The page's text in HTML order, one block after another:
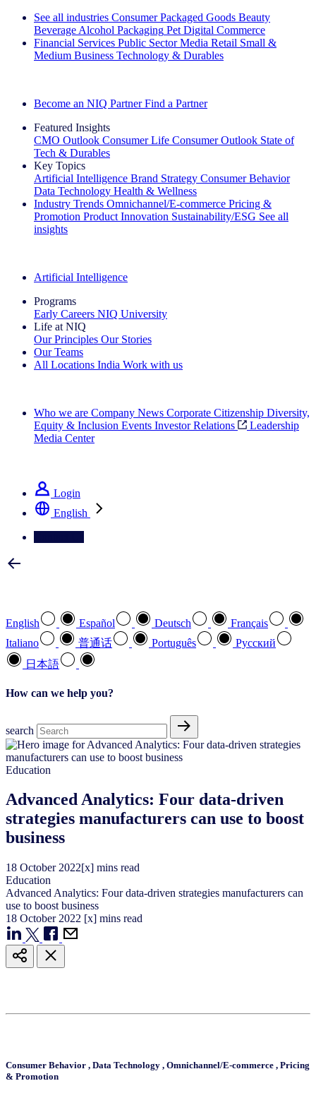
See all industries Consumer Packaged Goods Beauty
Beverage Alcohol Packaging Pet Digital Commerce
Financial Services Public Sector Media Retail Small &
Medium Business Technology & Durables
Become an NIQ Partner Find a Partner
Featured Insights
CMO Outlook Consumer Life Consumer Outlook State of
Tech & Durables
Key Topics
Artificial Intelligence Brand Strategy Consumer Behavior
Data Technology Health & Wellness
Industry Trends Omnichannel/E-commerce Pricing &
Promotion Product Innovation Sustainability/ESG See all
insights
Artificial Intelligence
Programs
Early Careers NIQ University
Life at NIQ
Our Principles Our Stories
Our Teams
All Locations India Work with us
Who we are Company News Corporate Citizenship Diversity,
Equity & Inclusion Events Investor Relations
Leadership
Media Center
Login
English
English Español Deutsch
Français
Italiano
普通话 Português
Pусский
日本語
How can we help you?
search
Education
Advanced Analytics: Four data-driven
strategies manufacturers can use to boost
business
18 October 2022[x] mins read
Education
Advanced Analytics: Four data-driven strategies manufacturers can
use to boost business
18 October 2022 [x] mins read
Consumer Behavior , Data Technology , Omnichannel/E-commerce , Pricing
& Promotion